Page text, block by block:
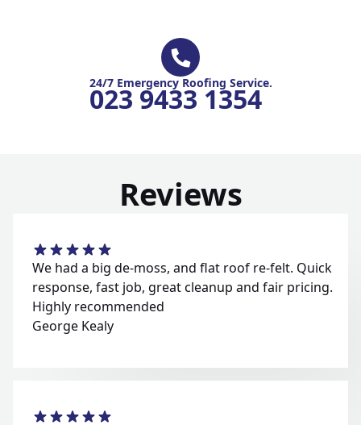
24/7 Emergency Roofing Service.
023 9433 1354
Reviews
We had a big de-moss, and flat roof re-felt. Quick
response, fast job, great cleanup and fair pricing.
Highly recommended
George Kealy